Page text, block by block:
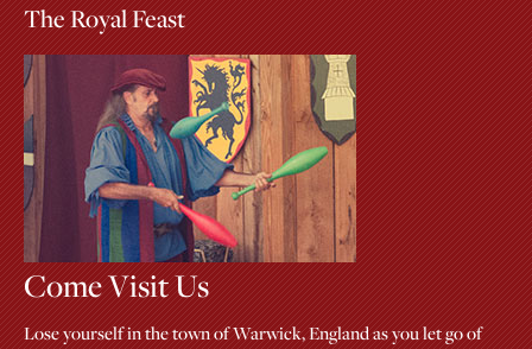
The Royal Feast
Come Visit Us
Lose yourself in the town of Warwick, England as you let go of